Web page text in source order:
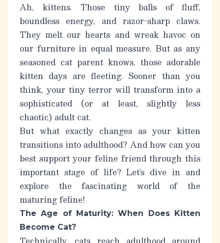
Ah, kittens. Those tiny balls of fluff,
boundless energy, and razor-sharp claws.
They melt our hearts and wreak havoc on
our furniture in equal measure. But as any
seasoned cat parent knows, those adorable
kitten days are fleeting. Sooner than you
think, your tiny terror will transform into a
sophisticated (or at least, slightly less
chaotic) adult cat.
But what exactly changes as your kitten
transitions into adulthood? And how can you
best support your feline friend through this
important stage of life? Let’s dive in and
explore the fascinating world of the
maturing feline!
The Age of Maturity: When Does Kitten
Become Cat?